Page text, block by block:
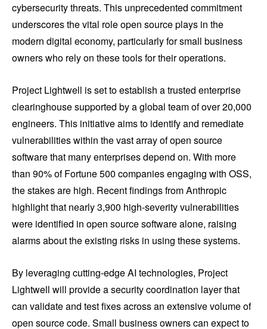
cybersecurity threats. This unprecedented commitment
underscores the vital role open source plays in the
modern digital economy, particularly for small business
owners who rely on these tools for their operations.
Project Lightwell is set to establish a trusted enterprise
clearinghouse supported by a global team of over 20,000
engineers. This initiative aims to identify and remediate
vulnerabilities within the vast array of open source
software that many enterprises depend on. With more
than 90% of Fortune 500 companies engaging with OSS,
the stakes are high. Recent findings from Anthropic
highlight that nearly 3,900 high-severity vulnerabilities
were identified in open source software alone, raising
alarms about the existing risks in using these systems.
By leveraging cutting-edge AI technologies, Project
Lightwell will provide a security coordination layer that
can validate and test fixes across an extensive volume of
open source code. Small business owners can expect to